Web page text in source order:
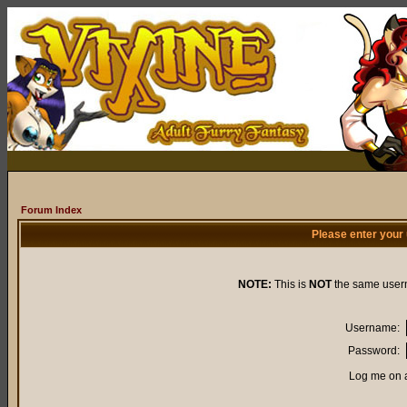
Forum Index
Please enter
NOTE: This is NOTthe same
Username:
Password:
Log me on